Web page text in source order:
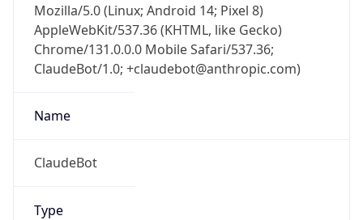
Mozilla/5.0 (Linux; Android 14; Pixel 8)
AppleWebKit/537.36 (KHTML, like Gecko)
Chrome/131.0.0.0 Mobile Safari/537.36;
ClaudeBot/1.0; +claudebot@anthropic.com)
Name
ClaudeBot
Type